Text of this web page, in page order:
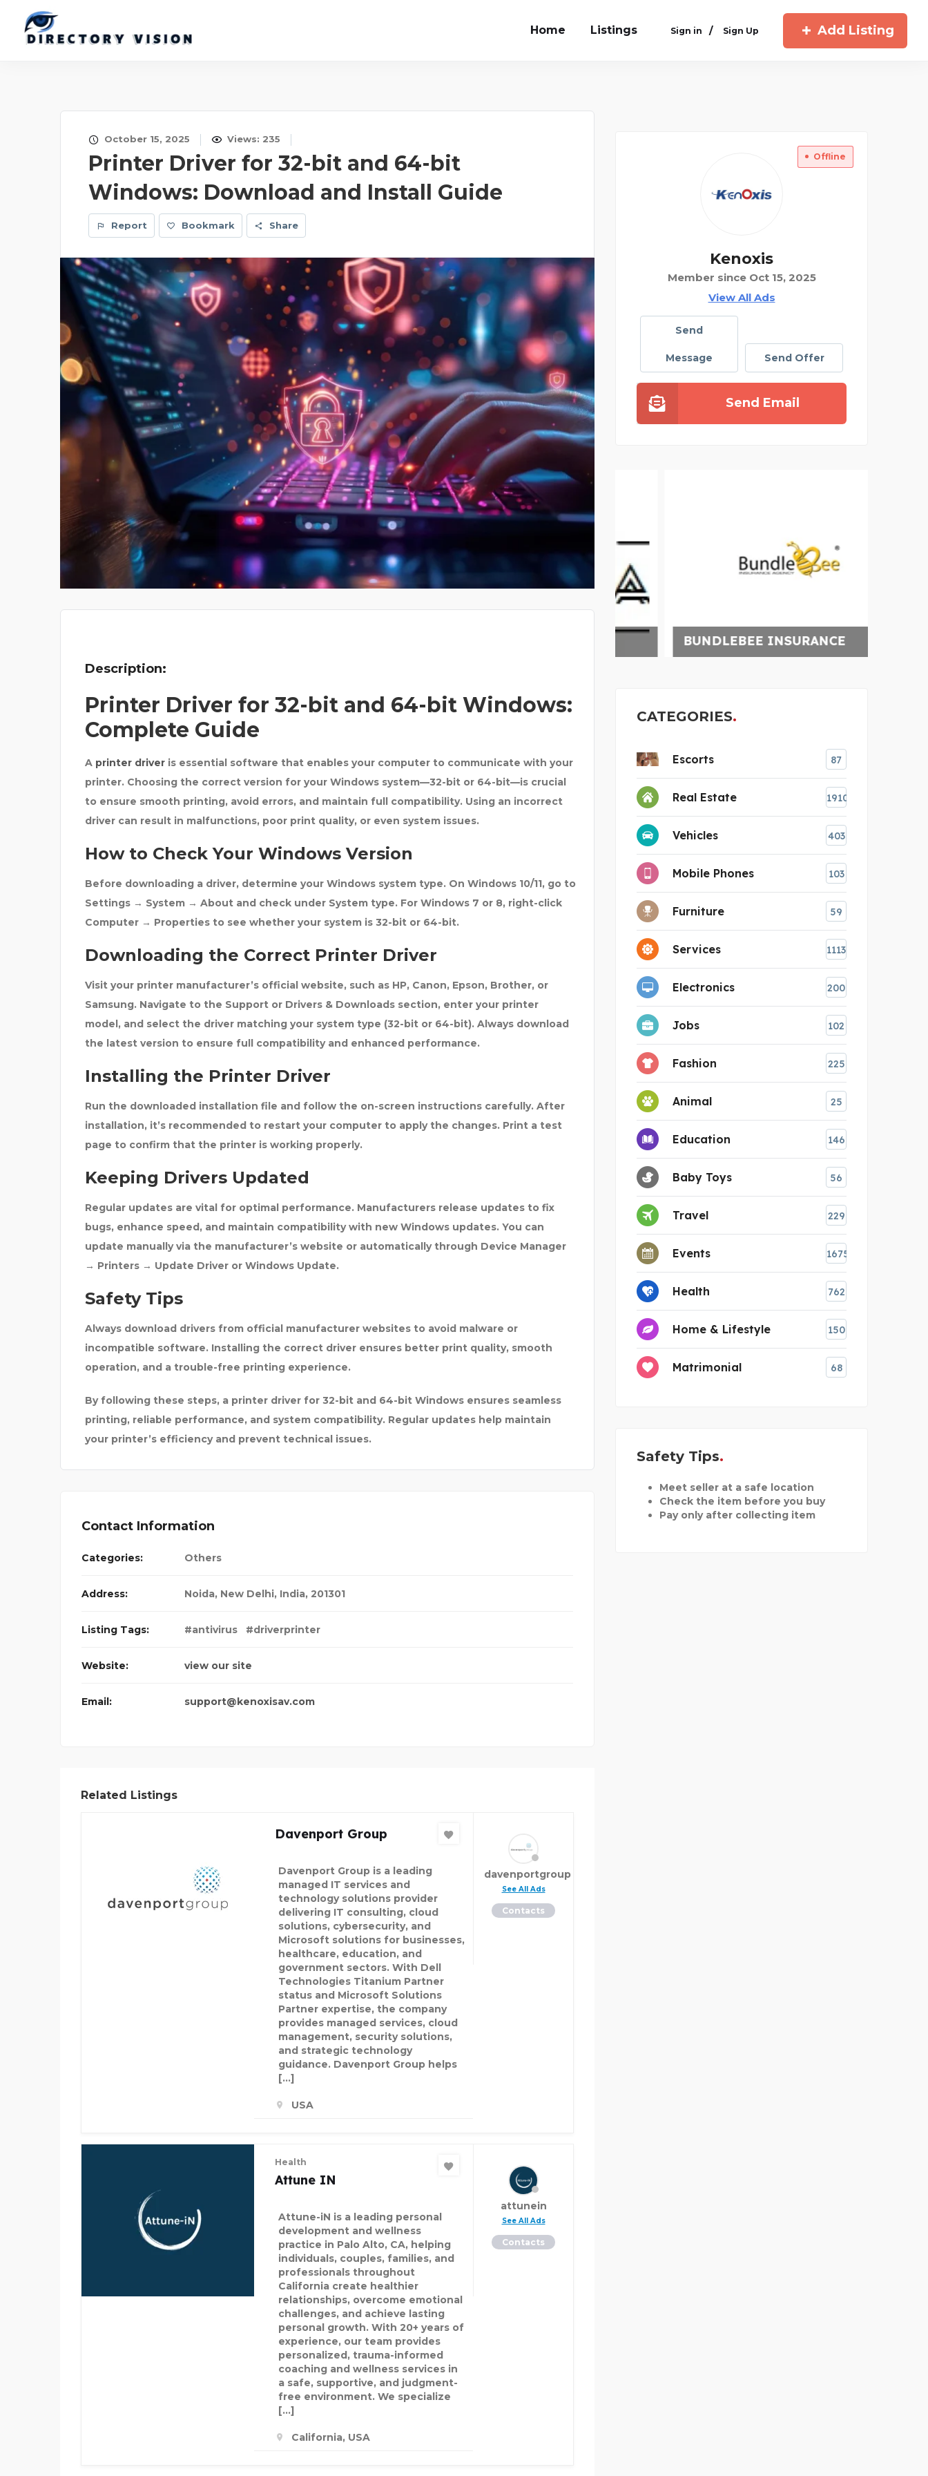
Home Listings Sign in / Sign Up Add Listing
October 15, 2025 Views: 235
Printer Driver for 32-bit and 64-bit
Windows: Download and Install Guide
Report Bookmark Share
Description:
Printer Driver for 32-bit and 64-bit Windows:
Complete Guide
A printer driver is essential software that enables your computer to communicate with your
printer. Choosing the correct version for your Windows system—32-bit or 64-bit—is crucial
to ensure smooth printing, avoid errors, and maintain full compatibility. Using an incorrect
driver can result in malfunctions, poor print quality, or even system issues.
How to Check Your Windows Version
Before downloading a driver, determine your Windows system type. On Windows 10/11, go to
Settings → System → About and check under System type. For Windows 7 or 8, right-click
Computer → Properties to see whether your system is 32-bit or 64-bit.
Downloading the Correct Printer Driver
Visit your printer manufacturer’s official website, such as HP, Canon, Epson, Brother, or
Samsung. Navigate to the Support or Drivers & Downloads section, enter your printer
model, and select the driver matching your system type (32-bit or 64-bit). Always download
the latest version to ensure full compatibility and enhanced performance.
Installing the Printer Driver
Run the downloaded installation file and follow the on-screen instructions carefully. After
installation, it’s recommended to restart your computer to apply the changes. Print a test
page to confirm that the printer is working properly.
Keeping Drivers Updated
Regular updates are vital for optimal performance. Manufacturers release updates to fix
bugs, enhance speed, and maintain compatibility with new Windows updates. You can
update manually via the manufacturer’s website or automatically through Device Manager
→ Printers → Update Driver or Windows Update.
Safety Tips
Always download drivers from official manufacturer websites to avoid malware or
incompatible software. Installing the correct driver ensures better print quality, smooth
operation, and a trouble-free printing experience.
By following these steps, a printer driver for 32-bit and 64-bit Windows ensures seamless
printing, reliable performance, and system compatibility. Regular updates help maintain
your printer’s efficiency and prevent technical issues.
Contact Information
Categories: Others
Address: Noida, New Delhi, India, 201301
Listing Tags: #antivirus #driverprinter
Website: view our site
Email: support@kenoxisav.com
Related Listings
Davenport Group
Davenport Group is a leading
managed IT services and
technology solutions provider
delivering IT consulting, cloud
solutions, cybersecurity, and
Microsoft solutions for businesses,
healthcare, education, and
government sectors. With Dell
Technologies Titanium Partner
status and Microsoft Solutions
Partner expertise, the company
provides managed services, cloud
management, security solutions,
and strategic technology
guidance. Davenport Group helps
[…]
USA
davenportgroup
See All Ads
Contacts
Health
Attune IN
Attune-iN is a leading personal
development and wellness
practice in Palo Alto, CA, helping
individuals, couples, families, and
professionals throughout
California create healthier
relationships, overcome emotional
challenges, and achieve lasting
personal growth. With 20+ years of
experience, our team provides
personalized, trauma-informed
coaching and wellness services in
a safe, supportive, and judgment-
free environment. We specialize
[…]
California, USA
attunein
See All Ads
Contacts
Offline
Kenoxis
Member since Oct 15, 2025
View All Ads
Send
Message Send Offer
Send Email
BUNDLEBEE INSURANCE
CATEGORIES
Escorts 87
Real Estate 1910
Vehicles 403
Mobile Phones 103
Furniture 59
Services 1113
Electronics 200
Jobs 102
Fashion 225
Animal 25
Education 146
Baby Toys 56
Travel 229
Events 1675
Health 762
Home & Lifestyle 150
Matrimonial 68
Safety Tips
Meet seller at a safe location
Check the item before you buy
Pay only after collecting item